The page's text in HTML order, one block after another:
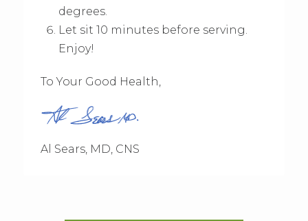
degrees.
Let sit 10 minutes before serving.
Enjoy!
To Your Good Health,
Al Sears, MD, CNS